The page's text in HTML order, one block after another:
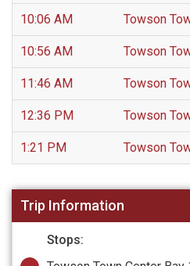
10:06 AM Towson
10:56 AM Towson
11:46 AM Towson
12:36 PM Towson
1:21 PM Towson
Trip Information
Stops: